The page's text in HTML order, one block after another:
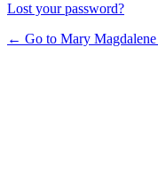
Lost your password?
← Go to Mary